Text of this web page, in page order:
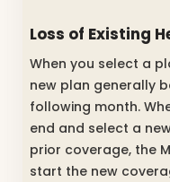
Loss of Existing
When you select a
new plan generally
following month.
end and select a
prior coverage, the
start the new